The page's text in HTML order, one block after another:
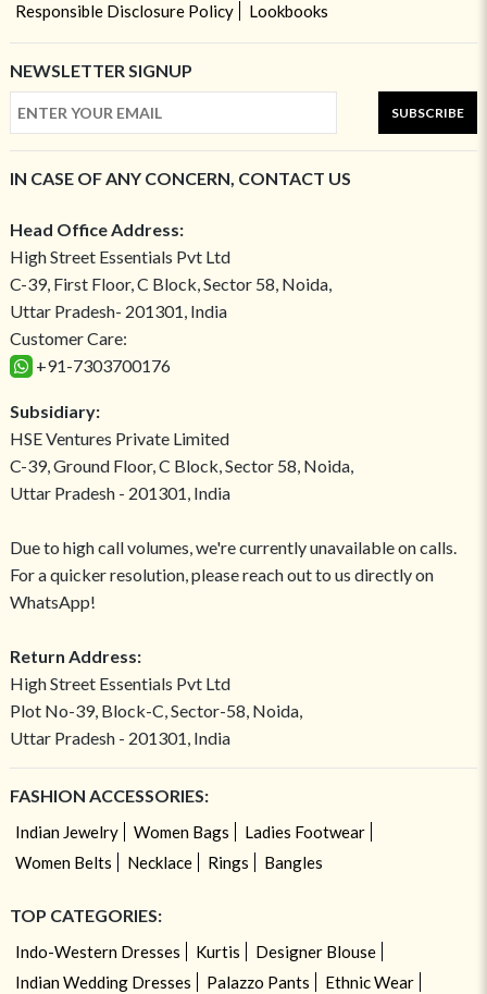
Responsible Disclosure Policy
Lookbooks
NEWSLETTER SIGNUP
SUBSCRIBE
IN CASE OF ANY CONCERN, CONTACT US
Head Office Address:
High Street Essentials Pvt Ltd
C-39, First Floor, C Block, Sector 58, Noida,
Uttar Pradesh- 201301, India
Customer Care:
+91-7303700176
Subsidiary:
HSE Ventures Private Limited
C-39, Ground Floor, C Block, Sector 58, Noida,
Uttar Pradesh - 201301, India
Due to high call volumes, we're currently unavailable on calls.
For a quicker resolution, please reach out to us directly on
WhatsApp!
Return Address:
High Street Essentials Pvt Ltd
Plot No-39, Block-C, Sector-58, Noida,
Uttar Pradesh - 201301, India
FASHION ACCESSORIES:
Indian Jewelry Women Bags
Ladies Footwear
Women Belts
Necklace Rings Bangles
TOP CATEGORIES:
Indo-Western Dresses Kurtis
Designer Blouse
Indian Wedding Dresses
Palazzo Pants
Ethnic Wear